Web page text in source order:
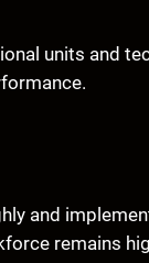
units and
and
remains